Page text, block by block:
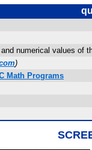
numerical values of
)
Math Programs